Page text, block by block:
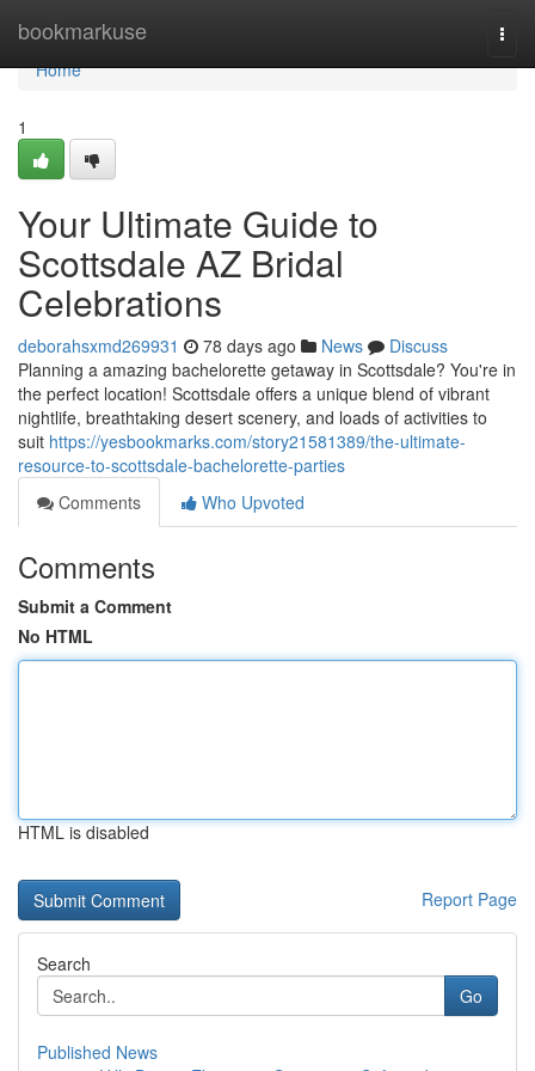
bookmarkuse
Home
Home
1
Your Ultimate Guide to
Scottsdale AZ Bridal
Celebrations
deborahsxmd269931 78 days ago News
Discuss
Planning a amazing bachelorette getaway in Scottsdale? You're in
the perfect location! Scottsdale offers a unique blend of vibrant
nightlife, breathtaking desert scenery, and loads of activities to
suit https://yesbookmarks.com/story21581389/the-ultimate-
resource-to-scottsdale-bachelorette-parties
Comments
Who Upvoted
Comments
Submit a Comment
No HTML
HTML is disabled
Report Page
Search
Go
Published News